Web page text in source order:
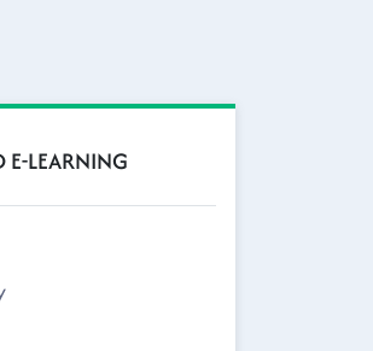
E-LEARNING